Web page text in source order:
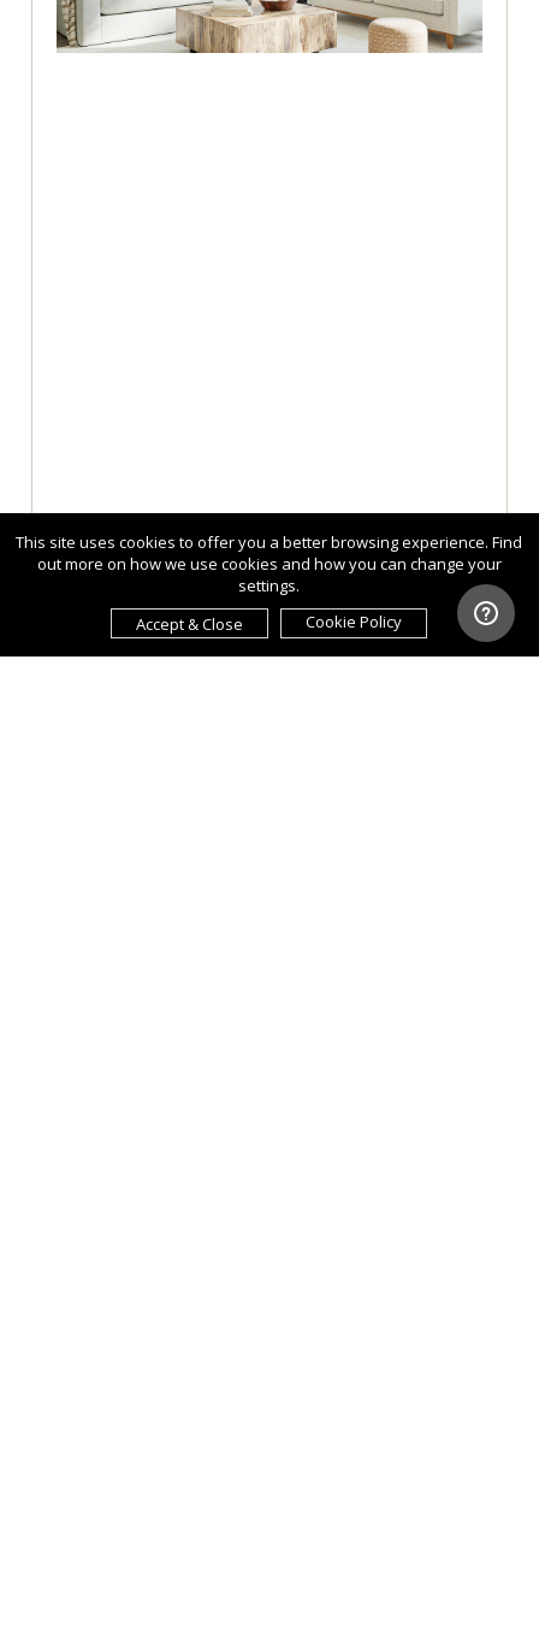
This site uses cookies to offer you a better browsing experience. Find
out more on how we use cookies and how you can change your
settings.
Accept & Close
Cookie Policy